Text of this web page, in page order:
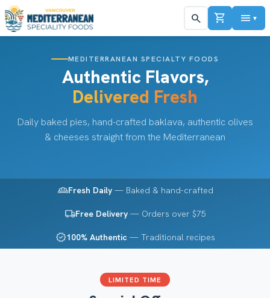
search shopping_cart menu ▼
MEDITERRANEAN SPECIALTY FOODS
Authentic Flavors,
Delivered Fresh
Daily baked pies, hand-crafted baklava, authentic olives
& cheeses straight from the Mediterranean
bakery_diningFresh Daily— Baked & hand-crafted
local_shippingFree Delivery— Orders over $75
verified100% Authentic — Traditional recipes
LIMITED TIME